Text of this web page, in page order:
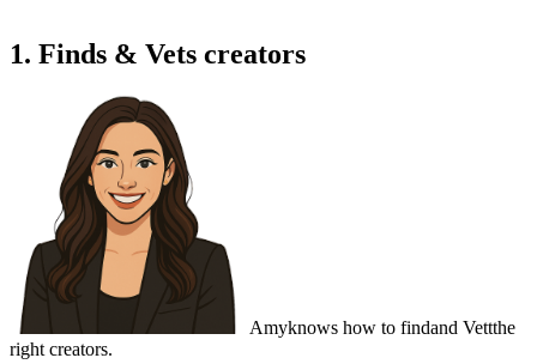
1. Finds & Vets creators
Amyknows how to findand Vettthe
right creators.